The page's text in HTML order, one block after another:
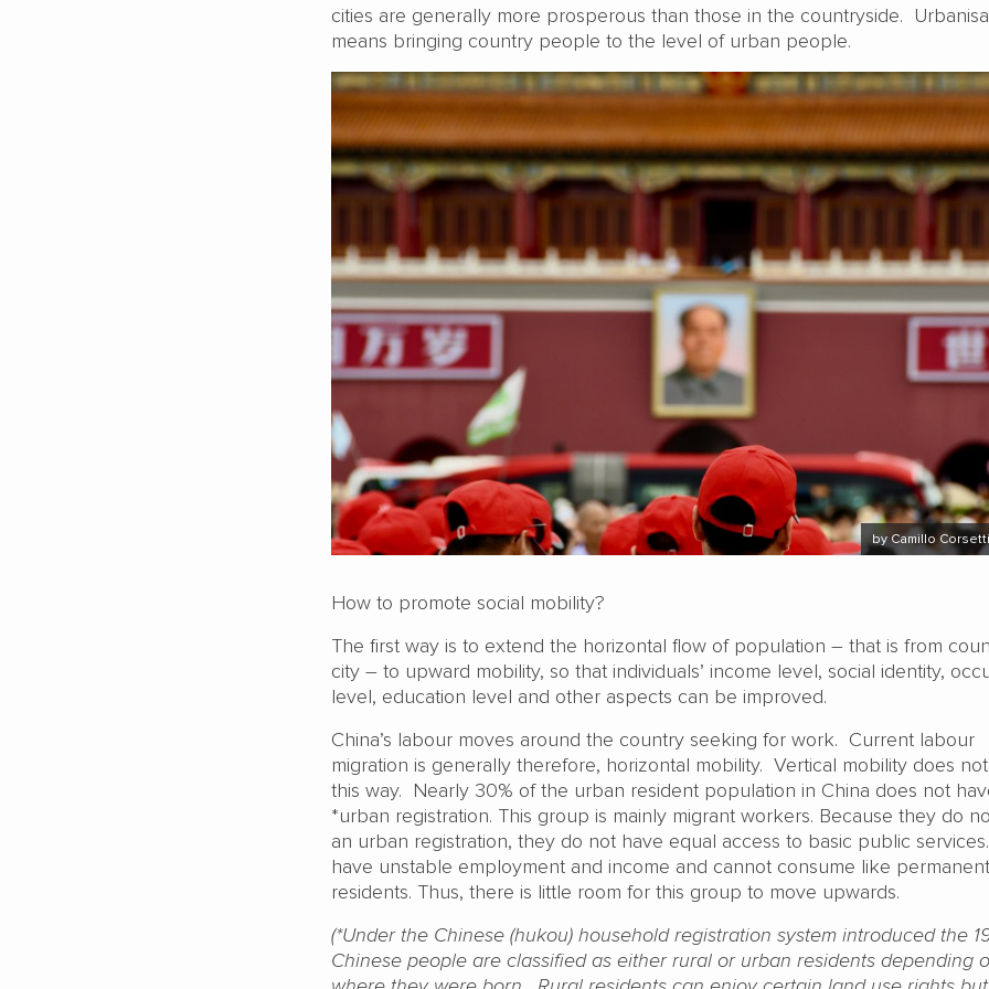
cities are generally more prosperous than those in the countryside.
means bringing country people to the level of urban people.
by Camillo
How to promote social mobility?
The first way is to extend the horizontal flow of population – that is from
city – to upward mobility, so that individuals’ income level, social identity,
level, education level and other aspects can be improved.
China’s labour moves around the country seeking for work. Current labour
migration is generally therefore, horizontal mobility. Vertical mobility does
this way. Nearly 30% of the urban resident population in China does not
*urban registration. This group is mainly migrant workers. Because they do
an urban registration, they do not have equal access to basic public
have unstable employment and income and cannot consume like
residents. Thus, there is little room for this group to move upwards.
(*Under the Chinese (hukou) household registration system introduced the
Chinese people are classified as either rural or urban residents depending